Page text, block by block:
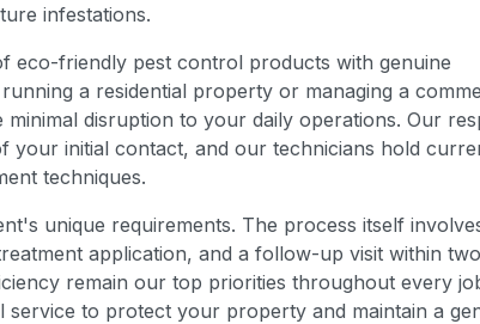
infestations.
eco-friendly pest control products with genuine
a residential property or managing a
disruption to your daily operations. Our
your initial contact, and our technicians hold
techniques.
unique requirements. The process itself
application, and a follow-up visit within
remain our top priorities throughout every
to protect your property and maintain a